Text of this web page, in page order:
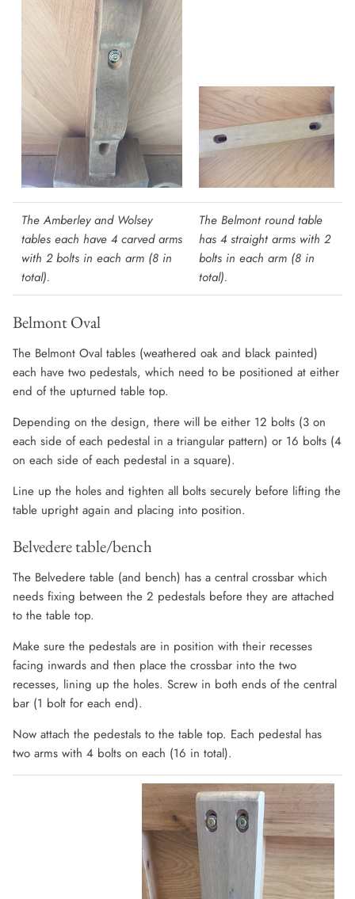
The Amberley and Wolsey
tables each have 4 carved arms
with 2 bolts in each arm (8 in
total).
The Belmont round table
has 4 straight arms with 2
bolts in each arm (8 in
total).
Belmont Oval
The Belmont Oval tables (weathered oak and black painted)
each have two pedestals, which need to be positioned at either
end of the upturned table top.
Depending on the design, there will be either 12 bolts (3 on
each side of each pedestal in a triangular pattern) or 16 bolts (4
on each side of each pedestal in a square).
Line up the holes and tighten all bolts securely before lifting the
table upright again and placing into position.
Belvedere table/bench
The Belvedere table (and bench) has a central crossbar which
needs fixing between the 2 pedestals before they are attached
to the table top.
Make sure the pedestals are in position with their recesses
facing inwards and then place the crossbar into the two
recesses, lining up the holes. Screw in both ends of the central
bar (1 bolt for each end).
Now attach the pedestals to the table top. Each pedestal has
two arms with 4 bolts on each (16 in total).